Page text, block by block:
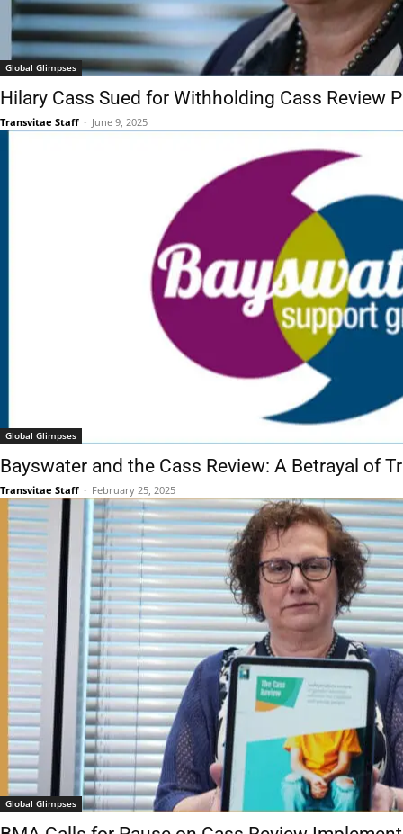
Global Glimpses
Hilary Cass Sued for Withholding Cass Review
Transvitae Staff - June 9, 2025
Global Glimpses
Bayswater and the Cass Review: A Betrayal of
Transvitae Staff - February 25, 2025
Global Glimpses